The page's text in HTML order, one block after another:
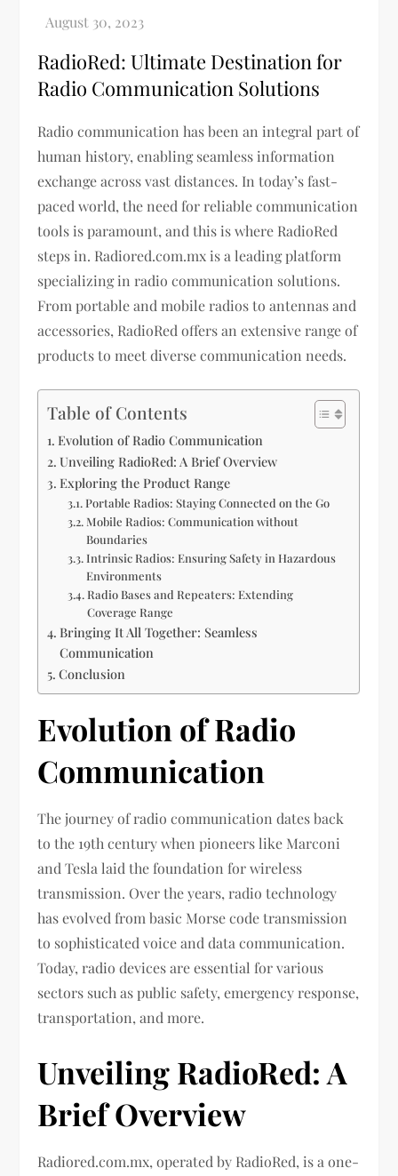
RadioRed: Ultimate Destination for
Radio Communication Solutions
Radio communication has been an integral part of
human history, enabling seamless information
exchange across vast distances. In today’s fast-
paced world, the need for reliable communication
tools is paramount, and this is where RadioRed
steps in. Radiored.com.mx is a leading platform
specializing in radio communication solutions.
From portable and mobile radios to antennas and
accessories, RadioRed offers an extensive range of
products to meet diverse communication needs.
Table of Contents
Evolution of Radio Communication
Unveiling RadioRed: A Brief Overview
Exploring the Product Range
Portable Radios: Staying Connected on the Go
Mobile Radios: Communication without
Boundaries
Intrinsic Radios: Ensuring Safety in Hazardous
Environments
Radio Bases and Repeaters: Extending
Coverage Range
Bringing It All Together: Seamless
Communication
Conclusion
Evolution of Radio
Communication
The journey of radio communication dates back
to the 19th century when pioneers like Marconi
and Tesla laid the foundation for wireless
transmission. Over the years, radio technology
has evolved from basic Morse code transmission
to sophisticated voice and data communication.
Today, radio devices are essential for various
sectors such as public safety, emergency response,
transportation, and more.
Unveiling RadioRed: A
Brief Overview
Radiored.com.mx, operated by RadioRed, is a one-